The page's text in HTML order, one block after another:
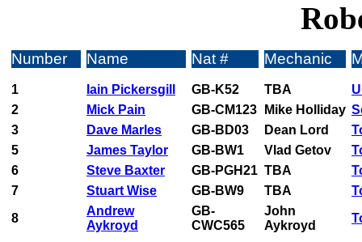
Number Name Nat # Mechanic
1 Iain Pickersgill GB-K52 TBA
2
Mick Pain GB-CM123 Mike Holliday
3
Dave Marles GB-BD03 Dean Lord
5
James Taylor GB-BW1 Vlad Getov
6
Steve Baxter GB-PGH21 TBA
7
Stuart Wise GB-BW9 TBA
8
Andrew
Aykroyd
GB-
CWC565
John
Aykroyd